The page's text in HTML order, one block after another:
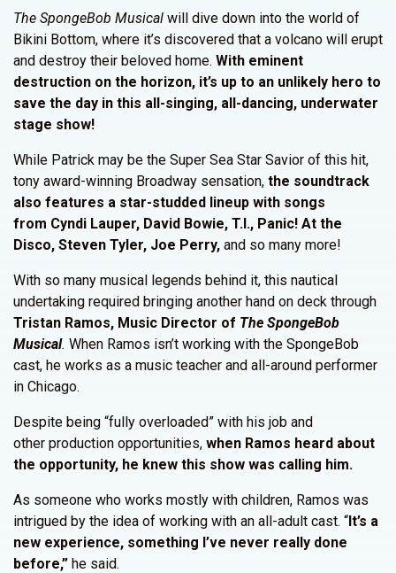
The SpongeBob Musical will dive down into the world of
Bikini Bottom, where it’s discovered that a volcano will erupt
and destroy their beloved home. With eminent
destruction on the horizon, it’s up to an unlikely hero to
save the day in this all-singing, all-dancing, underwater
stage show!
While Patrick may be the Super Sea Star Savior of this hit,
tony award-winning Broadway sensation, the soundtrack
also features a star-studded lineup with songs
from Cyndi Lauper, David Bowie, T.I., Panic! At the
Disco, Steven Tyler, Joe Perry, and so many more!
With so many musical legends behind it, this nautical
undertaking required bringing another hand on deck through
Tristan Ramos, Music Director of The SpongeBob
Musical. When Ramos isn’t working with the SpongeBob
cast, he works as a music teacher and all-around performer
in Chicago.
Despite being “fully overloaded” with his job and
other production opportunities, when Ramos heard about
the opportunity, he knew this show was calling him.
As someone who works mostly with children, Ramos was
intrigued by the idea of working with an all-adult cast. “It’s a
new experience, something I’ve never really done
before,” he said.